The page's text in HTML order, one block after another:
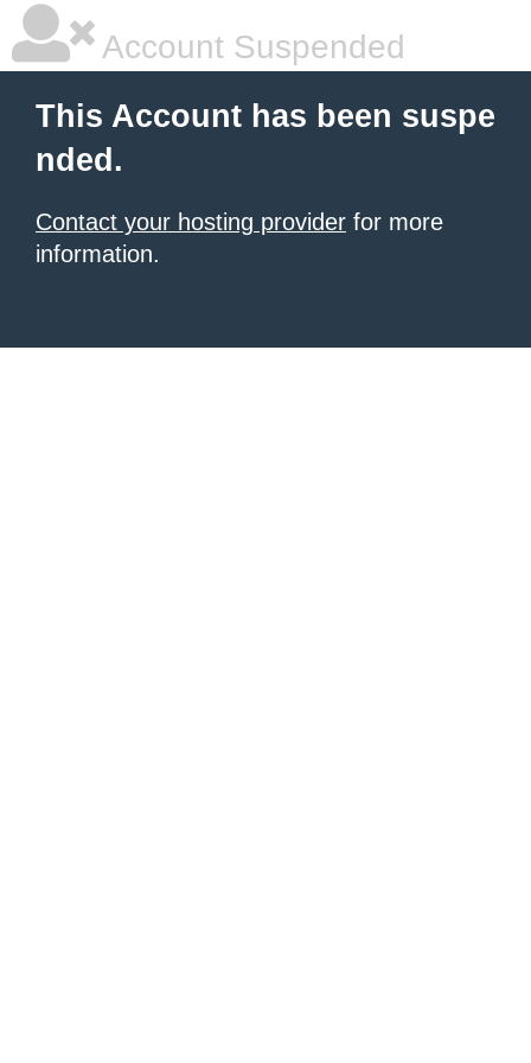
Account Suspended
This Account has been suspe
nded.
Contact your hosting provider for more
information.